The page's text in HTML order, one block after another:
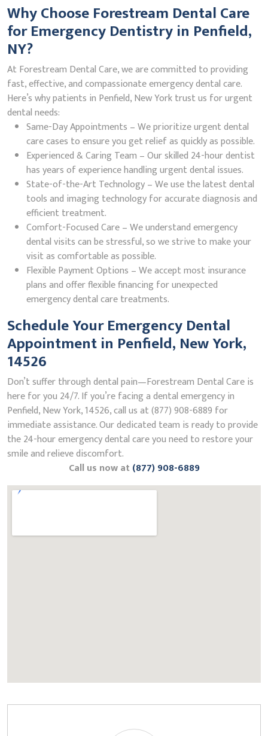
Why Choose Forestream Dental Care
for Emergency Dentistry in Penfield,
NY?
At Forestream Dental Care, we are committed to providing
fast, effective, and compassionate emergency dental care.
Here’s why patients in Penfield, New York trust us for urgent
dental needs:
Same-Day Appointments – We prioritize urgent dental
care cases to ensure you get relief as quickly as possible.
Experienced & Caring Team – Our skilled 24-hour dentist
has years of experience handling urgent dental issues.
State-of-the-Art Technology – We use the latest dental
tools and imaging technology for accurate diagnosis and
efficient treatment.
Comfort-Focused Care – We understand emergency
dental visits can be stressful, so we strive to make your
visit as comfortable as possible.
Flexible Payment Options – We accept most insurance
plans and offer flexible financing for unexpected
emergency dental care treatments.
Schedule Your Emergency Dental
Appointment in Penfield, New York,
14526
Don’t suffer through dental pain—Forestream Dental Care is
here for you 24/7. If you’re facing a dental emergency in
Penfield, New York, 14526, call us at (877) 908-6889 for
immediate assistance. Our dedicated team is ready to provide
the 24-hour emergency dental care you need to restore your
smile and relieve discomfort.
Call us now at(877) 908-6889